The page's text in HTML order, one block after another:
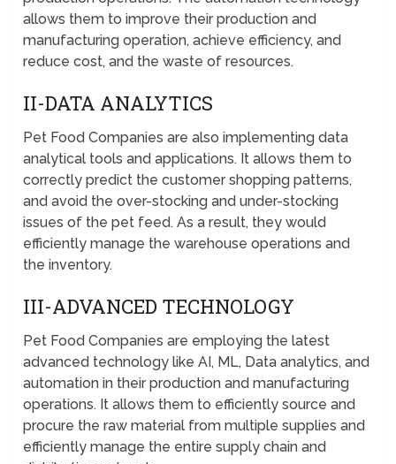
allows them to improve their production and
manufacturing operation, achieve efficiency, and
reduce cost, and the waste of resources.
II-DATA ANALYTICS
Pet Food Companies are also implementing data
analytical tools and applications. It allows them to
correctly predict the customer shopping patterns,
and avoid the over-stocking and under-stocking
issues of the pet feed. As a result, they would
efficiently manage the warehouse operations and
the inventory.
III-ADVANCED TECHNOLOGY
Pet Food Companies are employing the latest
advanced technology like AI, ML, Data analytics, and
automation in their production and manufacturing
operations. It allows them to efficiently source and
procure the raw material from multiple supplies and
efficiently manage the entire supply chain and